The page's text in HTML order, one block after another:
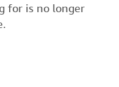
f
for is no longer